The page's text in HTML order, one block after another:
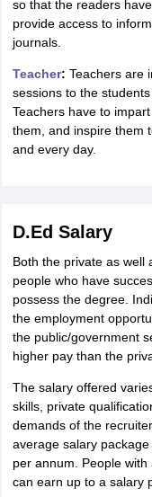
so that the readers
provide access to
journals.
Teacher: Teachers are
sessions to the
Teachers have to
them, and inspire them
and every day.
D.Ed Salary
Both the private as well
people who have
possess the degree.
the employment
the public/government
higher pay than the
The salary offered
skills, private
demands of the
average salary
per annum. People
can earn up to a salary